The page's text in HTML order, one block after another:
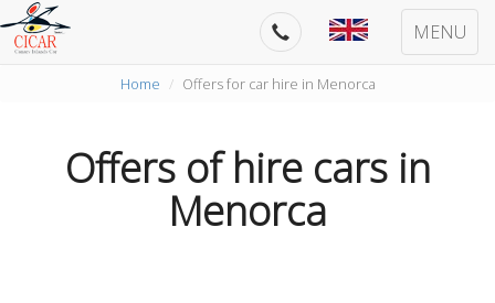
MENU
Home Offers for car hire in Menorca
Offers of hire cars in
Menorca